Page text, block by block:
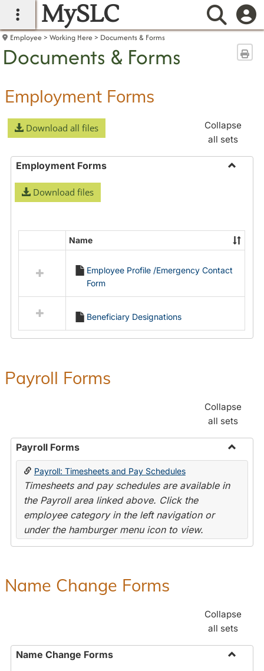
main navigation
MySLC
Employee Working Here Documents & Forms
Documents & Forms
Employment Forms
Download all files
Collapse
all sets
Employment Forms
Download files
resources
Employment
Forms
Name
Employee Profile /Emergency Contact
Form
Beneficiary Designations
Payroll Forms
Collapse
all sets
Payroll Forms
Toggle
Payroll: Timesheets and Pay Schedules
Timesheets and pay schedules are available in
the Payroll area linked above. Click the
employee category in the left navigation or
under the hamburger menu icon to view.
Name Change Forms
Collapse
all sets
Name Change Forms